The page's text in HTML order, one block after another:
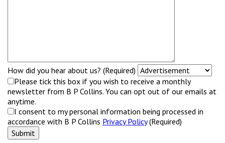
How did you hear about us? (Required)
Please tick this box if you wish to receive a monthly
newsletter from B P Collins. You can opt out of our emails at
anytime.
I consent to my personal information being processed in
accordance with B P Collins Privacy Policy(Required)